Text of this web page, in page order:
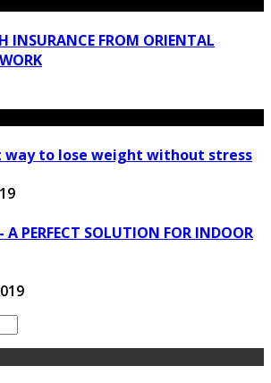
INSURANCE FROM ORIENTAL
way to lose weight without stress
A PERFECT SOLUTION FOR INDOOR